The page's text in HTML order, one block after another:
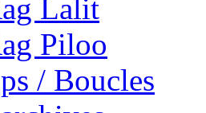
Lalit
Piloo
/ Boucles